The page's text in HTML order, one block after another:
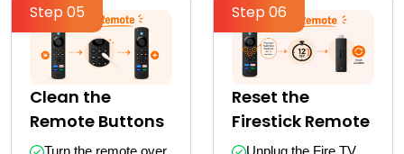
Step 05
Clean the
Remote Buttons
Turn the remote over
Step 06
Reset the
Firestick Remote
Unplug the Fire TV